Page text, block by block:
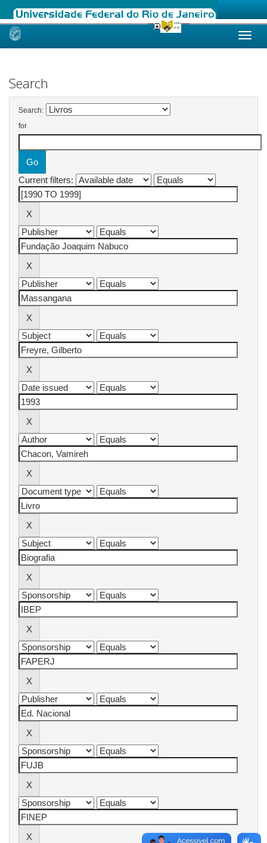
Skip
Search
Search:
for
Current filters: